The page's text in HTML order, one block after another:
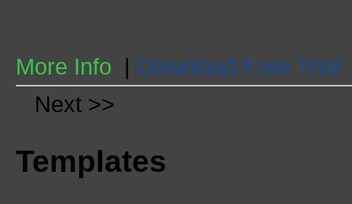
More Info | Download Free Trial
Next >>
Templates